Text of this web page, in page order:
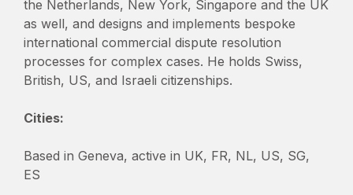
the Netherlands, New York, Singapore and the UK
as well, and designs and implements bespoke
international commercial dispute resolution
processes for complex cases. He holds Swiss,
British, US, and Israeli citizenships.
Cities:
Based in Geneva, active in UK, FR, NL, US, SG,
ES